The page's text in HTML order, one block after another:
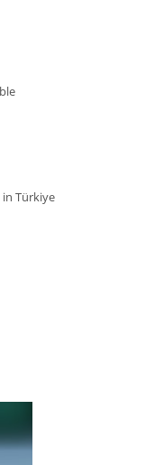
Türkiye